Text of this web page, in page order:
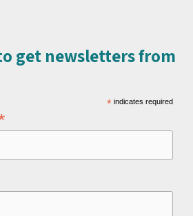
get newsletters from
* indicates required